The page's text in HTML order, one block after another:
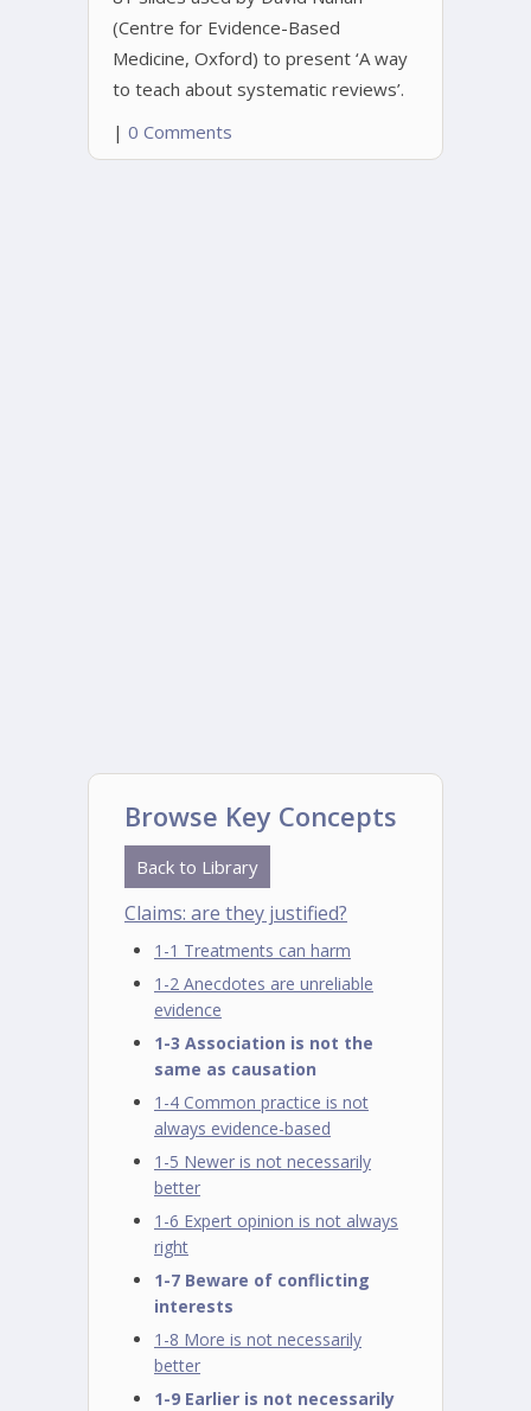
(Centre for Evidence-Based
Medicine, Oxford) to present ‘A way
to teach about systematic reviews’.
| 0 Comments
Browse Key Concepts
Back to Library
Claims: are they justified?
1-1 Treatments can harm
1-2 Anecdotes are unreliable
evidence
1-3 Association is not the
same as causation
1-4 Common practice is not
always evidence-based
1-5 Newer is not necessarily
better
1-6 Expert opinion is not always
right
1-7 Beware of conflicting
interests
1-8 More is not necessarily
better
1-9 Earlier is not necessarily